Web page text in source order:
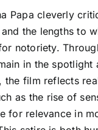
Papa cleverly
the lengths to
notoriety.
in the spotlight
the film reflects
as the rise of
for relevance in